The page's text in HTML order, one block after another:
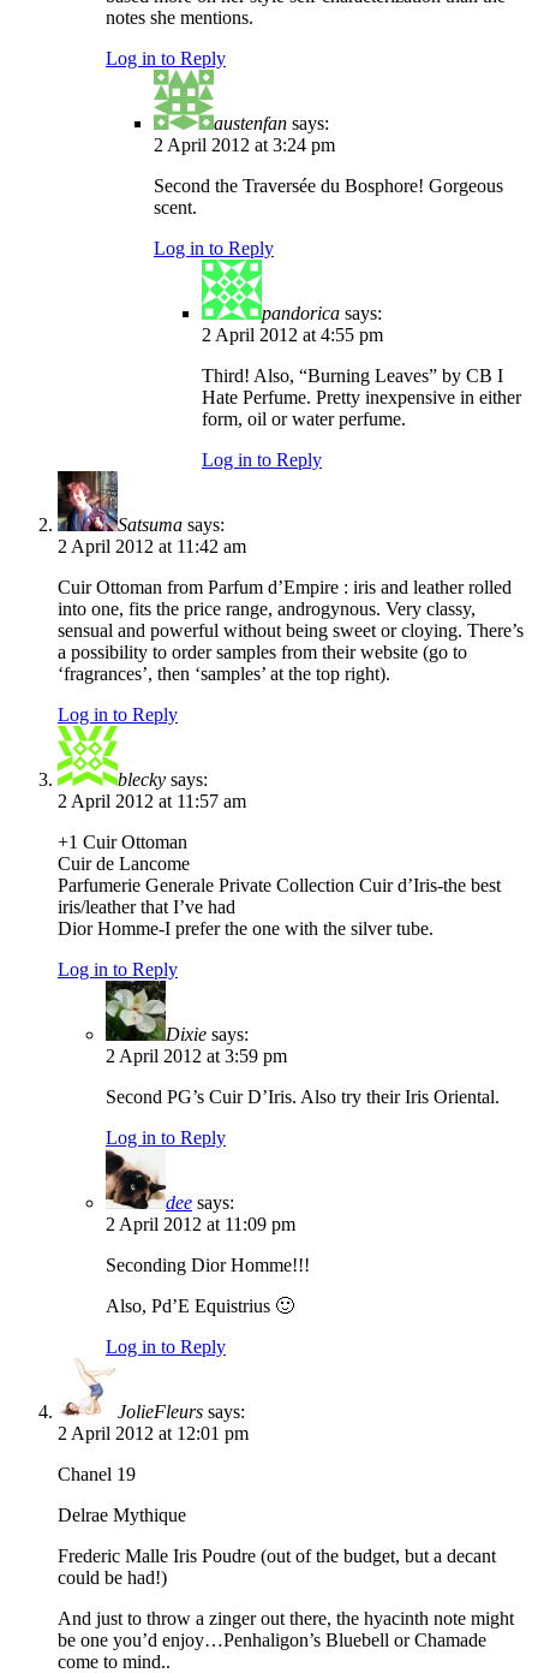
notes she mentions.
Log in to Reply
austenfan says:
2 April 2012 at 3:24 pm
Second the Traversée du Bosphore! Gorgeous
scent.
Log in to Reply
pandorica says:
2 April 2012 at 4:55 pm
Third! Also, “Burning Leaves” by CB I
Hate Perfume. Pretty inexpensive in either
form, oil or water perfume.
Log in to Reply
Satsuma says:
2 April 2012 at 11:42 am
Cuir Ottoman from Parfum d’Empire : iris and leather rolled
into one, fits the price range, androgynous. Very classy,
sensual and powerful without being sweet or cloying. There’s
a possibility to order samples from their website (go to
‘fragrances’, then ‘samples’ at the top right).
Log in to Reply
blecky says:
2 April 2012 at 11:57 am
+1 Cuir Ottoman
Cuir de Lancome
Parfumerie Generale Private Collection Cuir d’Iris-the best
iris/leather that I’ve had
Dior Homme-I prefer the one with the silver tube.
Log in to Reply
Dixie says:
2 April 2012 at 3:59 pm
Second PG’s Cuir D’Iris. Also try their Iris Oriental.
Log in to Reply
dee says:
2 April 2012 at 11:09 pm
Seconding Dior Homme!!!
Also, Pd’E Equistrius 🙂
Log in to Reply
JolieFleurs says:
2 April 2012 at 12:01 pm
Chanel 19
Delrae Mythique
Frederic Malle Iris Poudre (out of the budget, but a decant
could be had!)
And just to throw a zinger out there, the hyacinth note might
be one you’d enjoy…Penhaligon’s Bluebell or Chamade
come to mind..